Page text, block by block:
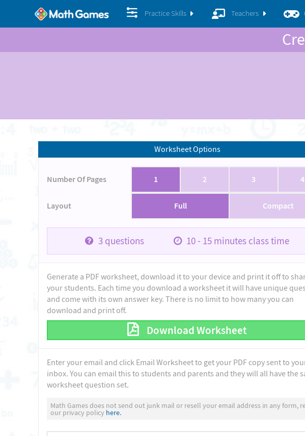
Practice Skills Teachers
Worksheet Options
Number Of Pages 1 2 3 4
Layout Full Compact
3questions 10 - 15 minutes class time
Generate a PDF worksheet, download it to your device and print it off to
your students. Each time you download a worksheet it will have unique
and come with its own answer key. There is no limit to how many you can
download and print off.
Download Worksheet
Enter your email and click Email Worksheet to get your PDF copy sent to
inbox. You can email this to students and parents and they will all have the
worksheet question set.
Math Games does not send out junk mail or resell your email address in any form,
our privacy policy here.